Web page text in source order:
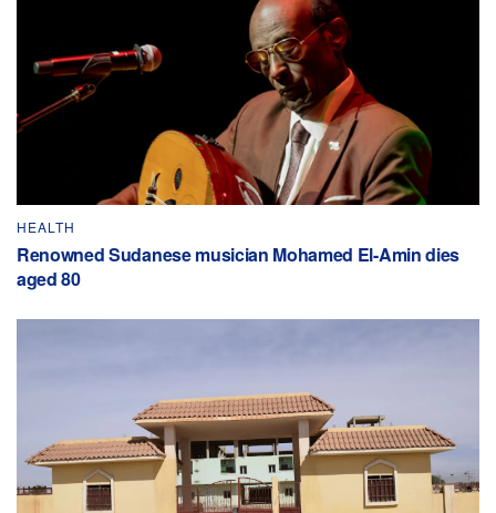
HEALTH
Renowned Sudanese musician Mohamed El-Amin dies
aged 80